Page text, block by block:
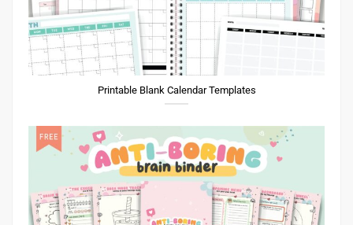
Printable Blank Calendar Templates